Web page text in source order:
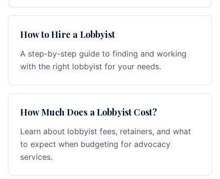
How to Hire a Lobbyist
A step-by-step guide to finding and working
with the right lobbyist for your needs.
How Much Does a Lobbyist Cost?
Learn about lobbyist fees, retainers, and what
to expect when budgeting for advocacy
services.